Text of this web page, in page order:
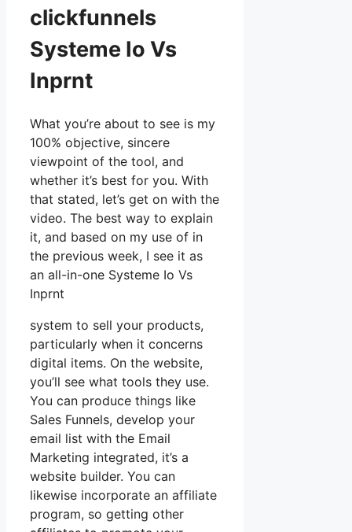
clickfunnels
Systeme Io Vs
Inprnt
What you’re about to see is my
100% objective, sincere
viewpoint of the tool, and
whether it’s best for you. With
that stated, let’s get on with the
video. The best way to explain
it, and based on my use of in
the previous week, I see it as
an all-in-one Systeme Io Vs
Inprnt
system to sell your products,
particularly when it concerns
digital items. On the website,
you’ll see what tools they use.
You can produce things like
Sales Funnels, develop your
email list with the Email
Marketing integrated, it’s a
website builder. You can
likewise incorporate an affiliate
program, so getting other